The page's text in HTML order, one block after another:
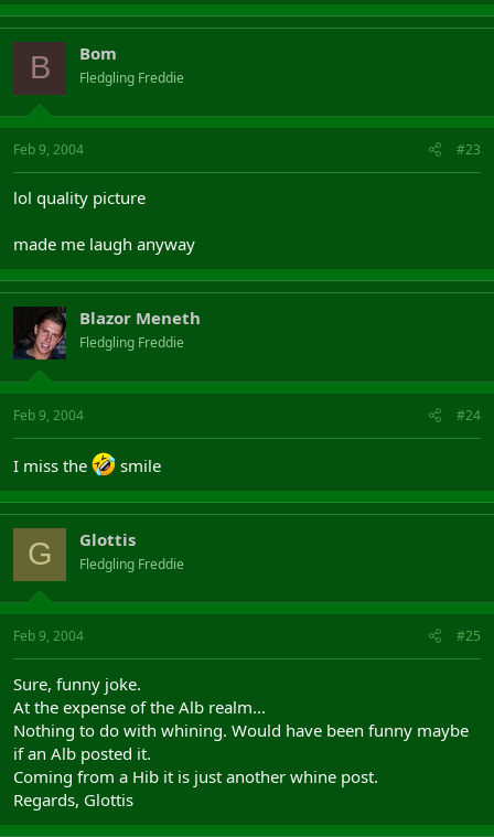
B Bom
Fledgling Freddie
Feb 9, 2004 #23
lol quality picture
made me laugh anyway
Blazor Meneth
Fledgling Freddie
Feb 9, 2004 #24
I miss the smile
G Glottis
Fledgling Freddie
Feb 9, 2004 #25
Sure, funny joke.
At the expense of the Alb realm...
Nothing to do with whining. Would have been funny maybe
if an Alb posted it.
Coming from a Hib it is just another whine post.
Regards, Glottis